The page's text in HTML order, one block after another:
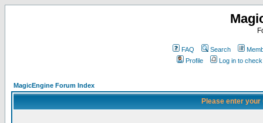
FAQ Search
Profile
Log in to
MagicEngine Forum Index
Please enter